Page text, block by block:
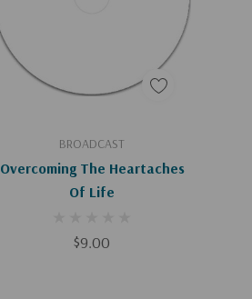
BROADCAST
Overcoming The Heartaches
Of Life
$9.00
Add To Cart